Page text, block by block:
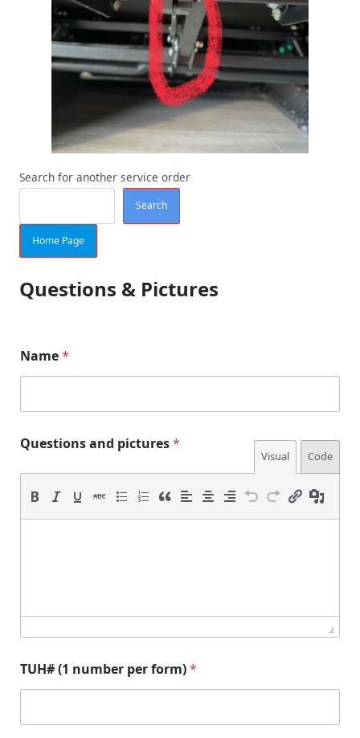
Search for another service order
Search
Home Page
Questions & Pictures
Name*
m
i
i
s
e
s
t
o
Questions and pictures*
Visual Code
TUH# (1 number per form)*